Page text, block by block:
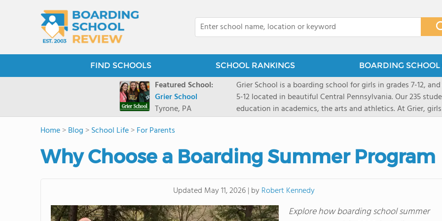
FIND SCHOOLS SCHOOL RANKINGS BOARDING SCHOOL
Featured School:
Grier School
Tyrone, PA
Grier School is a boarding school for girls in grades 7-12,
5-12 located in beautiful Central Pennsylvania. Our 235
education in academics, the arts and athletics. At Grier,
engaged, and poised for the future. Lemuel Grier, the first
knowledge from the Text Book, but to train its powers, so
to think for herself." Today, the tradition to develop
well as the other 21st century skills-inspires both our
scholarship through electives and advanced offerings. The
instructors are high, as are the levels of concern and
students experience success.
Home>Blog >School Life>For Parents
Why Choose a Boarding Summer Program
Updated May 11, 2026 | byRobert Kennedy
Explore how boarding school summer